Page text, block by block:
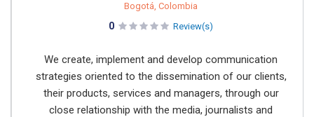
Bogotá, Colombia
0 Review(s)
We create, implement and develop communication
strategies oriented to the dissemination of our clients,
their products, services and managers, through our
close relationship with the media, journalists and